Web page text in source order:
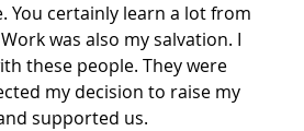
You certainly learn a lot from
was also my salvation. I
these people. They were
my decision to raise my
supported us.